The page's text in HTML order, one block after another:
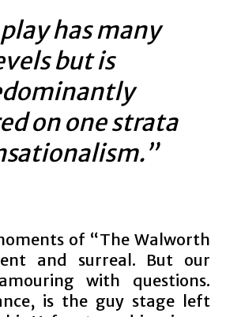
has many
but is
on one strata
of “The Walworth
and surreal. But our
with questions.
is the guy stage left